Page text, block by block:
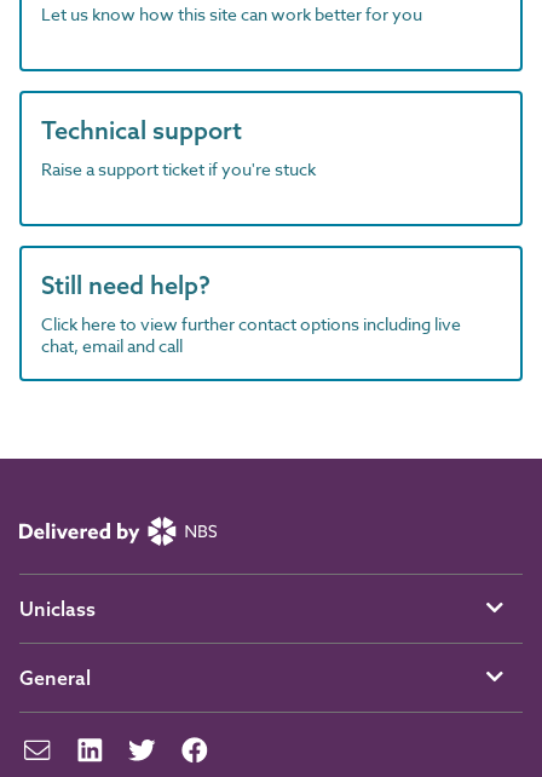
Let us know how this site can work better for you
Technical support
Raise a support ticket if you're stuck
Still need help?
Click here to view further contact options including live
chat, email and call
Uniclass
General